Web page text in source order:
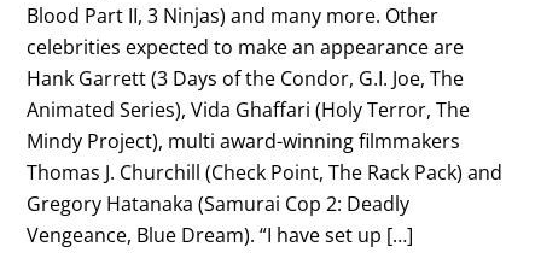
Blood Part II, 3 Ninjas) and many more. Other
celebrities expected to make an appearance are
Hank Garrett (3 Days of the Condor, G.I. Joe, The
Animated Series), Vida Ghaffari (Holy Terror, The
Mindy Project), multi award-winning filmmakers
Thomas J. Churchill (Check Point, The Rack Pack) and
Gregory Hatanaka (Samurai Cop 2: Deadly
Vengeance, Blue Dream). “I have set up […]